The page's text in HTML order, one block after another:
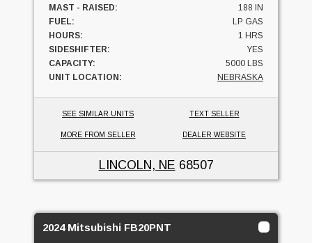
MAST - RAISED:
188 IN
FUEL:
LP GAS
HOURS:
1 HRS
SIDESHIFTER:
YES
CAPACITY:
5000 LBS
UNIT LOCATION:
NEBRASKA
SEE SIMILAR UNITS TEXT SELLER
MORE FROM SELLER DEALER WEBSITE
LINCOLN, NE 68507
2024 Mitsubishi FB20PNT